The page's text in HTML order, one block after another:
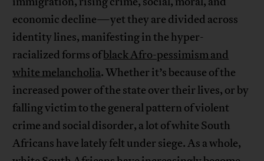
economic decline—yet they are divided across
identity lines, manifesting in the hyper-
racialized forms ofblack Afro-pessimism and
white melancholia. Whether it’s because of the
increased power of the state over their lives, or by
falling victim to the general pattern of violent
crime and social disorder, a lot of white South
Africans have lately felt under siege. As a whole,